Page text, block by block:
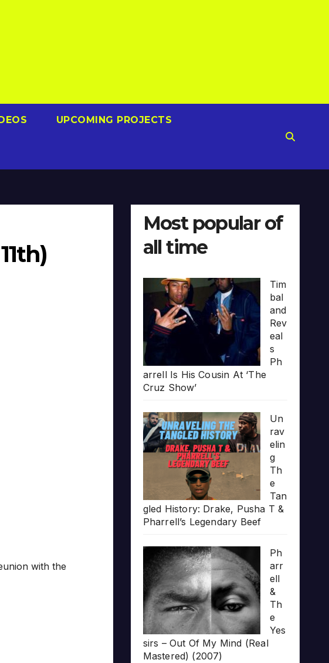
UPCOMING PROJECTS
with the
Most popular of
all time
Tim
bal
and
Rev
eal
s
Ph
arrell Is His Cousin At ‘The
Cruz Show’
Un
rav
elin
g
Th
e
Tan
gled History: Drake, Pusha T &
Pharrell’s Legendary Beef
Ph
arr
ell
&
Th
e
Yes
sirs – Out Of My Mind (Real
Mastered) (2007)